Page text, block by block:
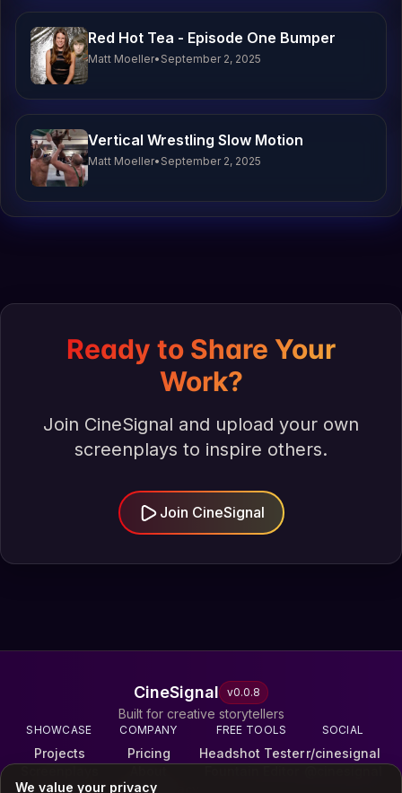
We value your privacy
Red Hot Tea - Episode One Bumper
Matt Moeller• September 2, 2025
Vertical Wrestling Slow Motion
Matt Moeller• September 2, 2025
Ready to Share Your
Work?
Join CineSignal and upload your own
screenplays to inspire others.
Join CineSignal
CineSignal v0.0.8
Built for creative storytellers
SHOWCASE
Projects
Reels
COMPANY
Pricing
Terms & Privacy
FREE TOOLS
Headshot Tester
SOCIAL
r/cinesignal